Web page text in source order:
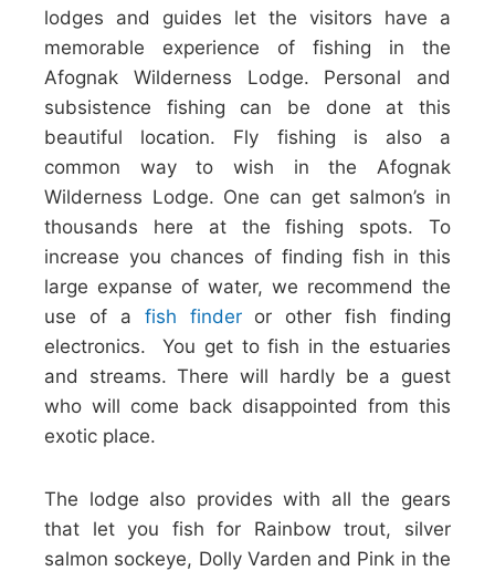
lodges and guides let the visitors have a
memorable experience of fishing in the
Afognak Wilderness Lodge. Personal and
subsistence fishing can be done at this
beautiful location. Fly fishing is also a
common way to wish in the Afognak
Wilderness Lodge. One can get salmon’s in
thousands here at the fishing spots. To
increase you chances of finding fish in this
large expanse of water, we recommend the
use of a fish finderor other fish finding
electronics. You get to fish in the estuaries
and streams. There will hardly be a guest
who will come back disappointed from this
exotic place.
The lodge also provides with all the gears
that let you fish for Rainbow trout, silver
salmon sockeye, Dolly Varden and Pink in the